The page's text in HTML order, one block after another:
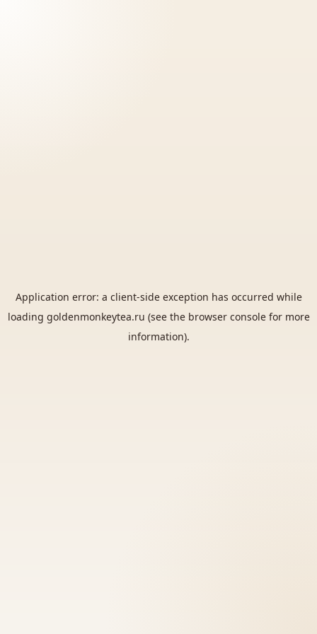
Application error: a client-side exception has occurred while
loading goldenmonkeytea.ru (see the browser consolefor more
information).